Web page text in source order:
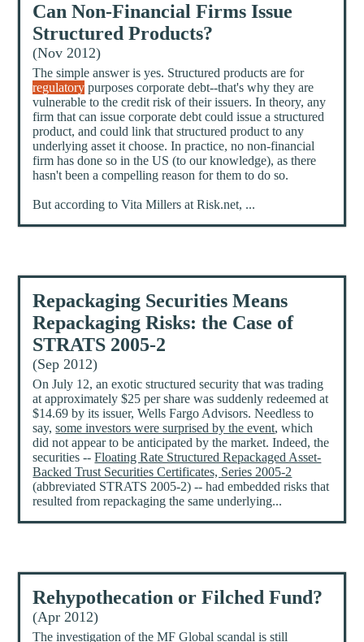
Can Non-Financial Firms Issue
Structured Products?
(Nov 2012)
The simple answer is yes. Structured products are for
regulatory purposes corporate debt--that's why they are
vulnerable to the credit risk of their issuers. In theory, any
firm that can issue corporate debt could issue a structured
product, and could link that structured product to any
underlying asset it choose. In practice, no non-financial
firm has done so in the US (to our knowledge), as there
hasn't been a compelling reason for them to do so.
But according to Vita Millers at Risk.net, ...
Repackaging Securities Means
Repackaging Risks: the Case of
STRATS 2005-2
(Sep 2012)
On July 12, an exotic structured security that was trading
at approximately $25 per share was suddenly redeemed at
$14.69 by its issuer, Wells Fargo Advisors. Needless to
say,some investors were surprised by the event, which
did not appear to be anticipated by the market. Indeed, the
securities --Floating Rate Structured Repackaged Asset-
Backed Trust Securities Certificates, Series 2005-2
(abbreviated STRATS 2005-2) -- had embedded risks that
resulted from repackaging the same underlying...
Rehypothecation or Filched Fund?
(Apr 2012)
The investigation of the MF Global scandal is still